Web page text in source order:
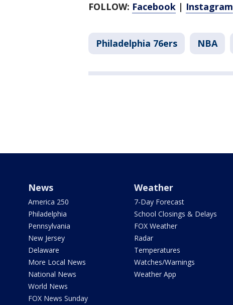
FOLLOW: Facebook | Instagram
Philadelphia 76ers NBA
News
America 250
Philadelphia
Pennsylvania
New Jersey
Delaware
More Local News
National News
World News
FOX News Sunday
Weather
7-Day Forecast
School Closings & Delays
FOX Weather
Radar
Temperatures
Watches/Warnings
Weather App